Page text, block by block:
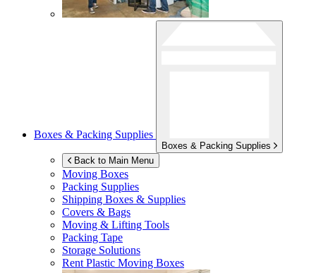
Boxes & Packing Supplies
Boxes & Packing Supplies
Back to Main Menu
Moving Boxes
Packing Supplies
Shipping Boxes & Supplies
Covers & Bags
Moving & Lifting Tools
Packing Tape
Storage Solutions
Rent Plastic Moving Boxes